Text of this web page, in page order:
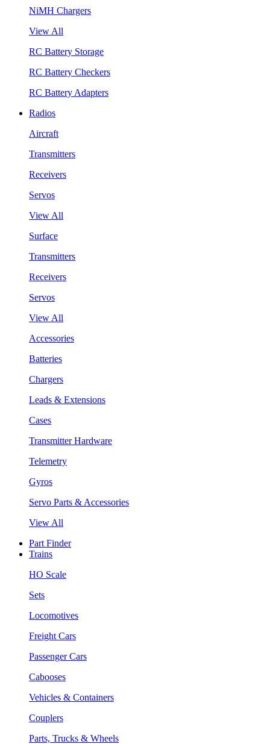
NiMH Chargers
View All
RC Battery Storage
RC Battery Checkers
RC Battery Adapters
Radios
Aircraft
Transmitters
Receivers
Servos
View All
Surface
Transmitters
Receivers
Servos
View All
Accessories
Batteries
Chargers
Leads & Extensions
Cases
Transmitter Hardware
Telemetry
Gyros
Servo Parts & Accessories
View All
Part Finder
Trains
HO Scale
Sets
Locomotives
Freight Cars
Passenger Cars
Cabooses
Vehicles & Containers
Couplers
Parts, Trucks & Wheels